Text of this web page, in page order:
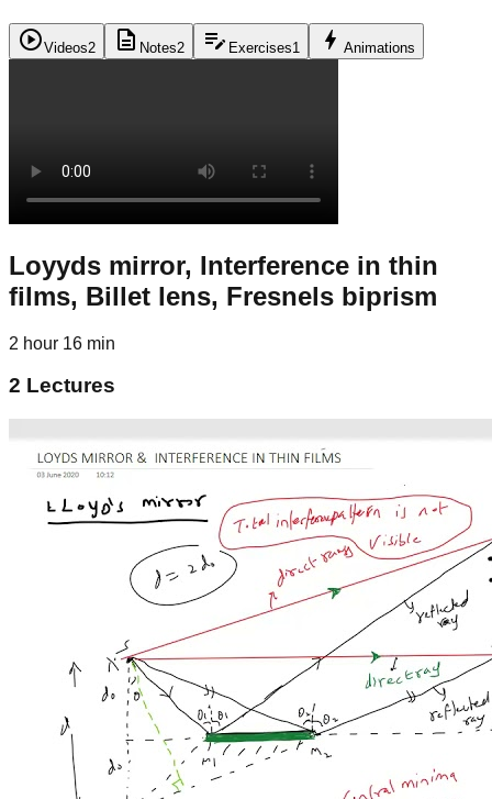
play_circleVideos2 description Notes2 edit_note Exercises1 bolt Animations
Loyyds mirror, Interference in thin
films, Billet lens, Fresnels biprism
2 hour 16 min
2 Lectures